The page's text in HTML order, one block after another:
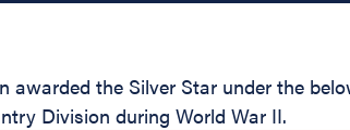
the Silver Star under the
Division during World War II.